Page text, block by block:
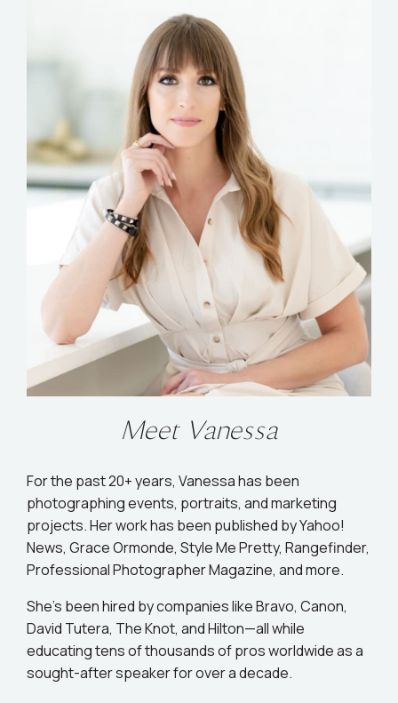
Meet Vanessa
For the past 20+ years, Vanessa has been
photographing events, portraits, and marketing
projects. Her work has been published by Yahoo!
News, Grace Ormonde, Style Me Pretty, Rangefinder,
Professional Photographer Magazine, and more.
She’s been hired by companies like Bravo, Canon,
David Tutera, The Knot, and Hilton—all while
educating tens of thousands of pros worldwide as a
sought-after speaker for over a decade.